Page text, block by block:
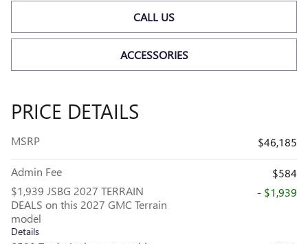
CALL US
ACCESSORIES
PRICE DETAILS
MSRP $46,185
Admin Fee
$584
$1,939 JSBG 2027 TERRAIN
DEALS on this 2027 GMC Terrain
model
Details
- $1,939